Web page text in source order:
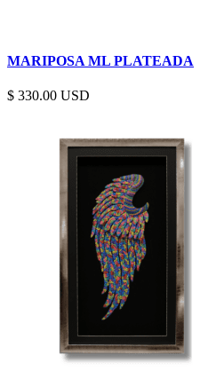
MARIPOSA ML PLATEADA
$ 330.00